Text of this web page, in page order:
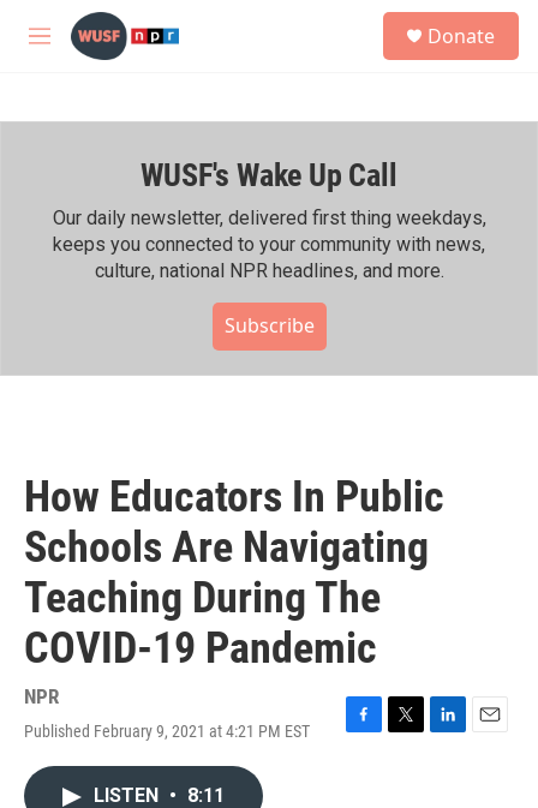
Skip to main content
M
h
Donate
WUSF's Wake Up Call
Our daily newsletter, delivered first thing weekdays,
keeps you connected to your community with news,
culture, national NPR headlines, and more.
Subscribe
How Educators In Public
Schools Are Navigating
Teaching During The
COVID-19 Pandemic
NPR
Published February 9, 2021 at 4:21 PM EST
F
T
L
E
LISTEN • 8:11